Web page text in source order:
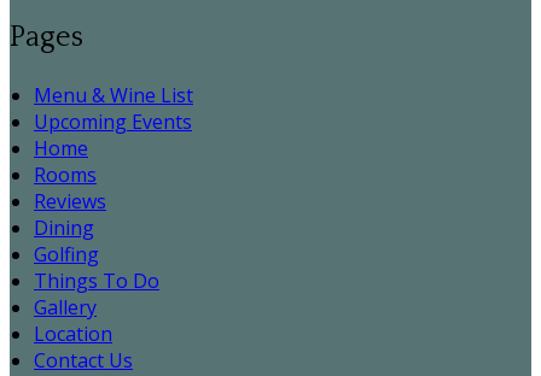
Pages
Menu & Wine List
Upcoming Events
Home
Rooms
Reviews
Dining
Golfing
Things To Do
Gallery
Location
Contact Us